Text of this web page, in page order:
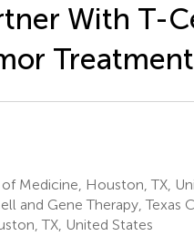
With T-
Treatment
Medicine, Houston, TX,
and Gene Therapy, Texas
TX, United States